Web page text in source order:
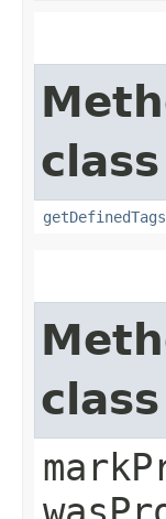
getDefinedTags